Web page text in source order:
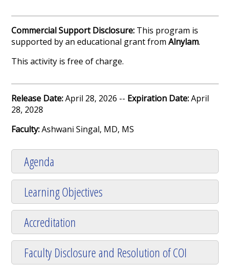
Commercial Support Disclosure: This program is
supported by an educational grant fromAlnylam.
This activity is free of charge.
Release Date:April 28, 2026 -- Expiration Date:April
28, 2028
Faculty:Ashwani Singal, MD, MS
Agenda
Learning Objectives
Accreditation
Faculty Disclosure and Resolution of COI